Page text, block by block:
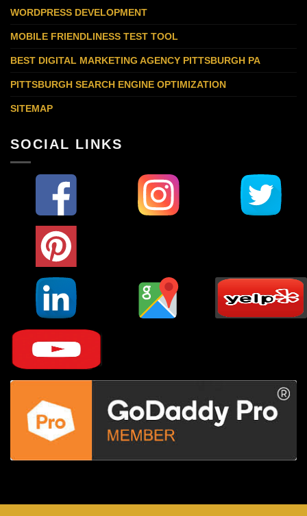
WORDPRESS DEVELOPMENT
MOBILE FRIENDLINESS TEST TOOL
BEST DIGITAL MARKETING AGENCY PITTSBURGH PA
PITTSBURGH SEARCH ENGINE OPTIMIZATION
SITEMAP
SOCIAL LINKS